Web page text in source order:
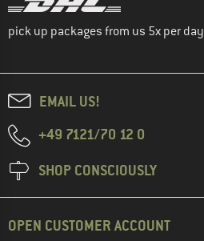
pick up packages from us 5x per day
EMAIL US!
+49 7121/70 12 0
SHOP CONSCIOUSLY
OPEN CUSTOMER ACCOUNT